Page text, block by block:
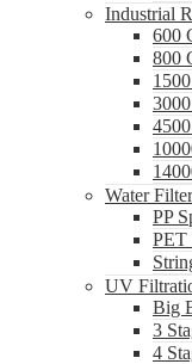
Industrial
600
800
Water
PP
PET
UV
Big
3
4